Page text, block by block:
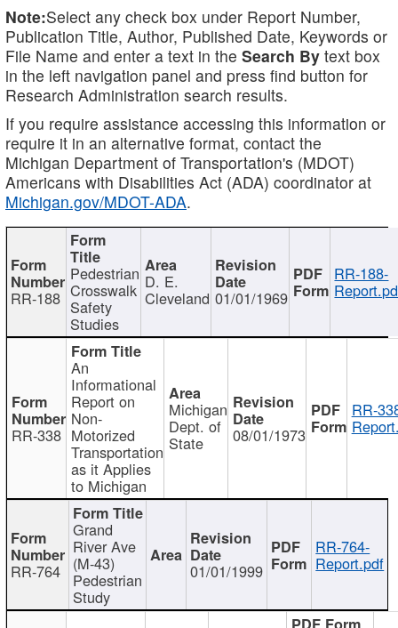
Note:Select any check box under Report Number,
Publication Title, Author, Published Date, Keywords or
File Name and enter a text in the Search By text box
in the left navigation panel and press find button for
Research Administration search results.
If you require assistance accessing this information or
require it in an alternative format, contact the
Michigan Department of Transportation's (MDOT)
Americans with Disabilities Act (ADA) coordinator at
Michigan.gov/MDOT-ADA.
RR-188
Pedestrian
Crosswalk
Safety
Studies
D. E.
Cleveland 01/01/1969
RR-188-
RR-338
An
Informational
Report on
Non-
Motorized
Transportation
as it Applies
to Michigan
Michigan
Dept. of
State 08/01/1973
RR-
RR-764
Grand
River Ave
(M-43)
Pedestrian
Study
01/01/1999
RR-764-
Report.pdf